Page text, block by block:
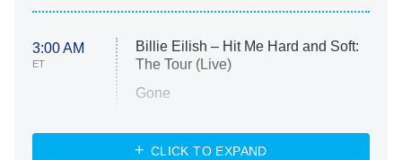
3:00 AM
ET
Billie Eilish – Hit Me Hard and Soft:
The Tour (Live)
Gone
My Life With the Walter Boys
CLICK TO EXPAND